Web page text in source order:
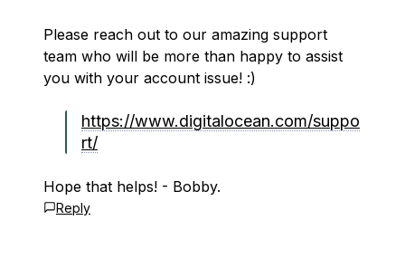
Please reach out to our amazing support
team who will be more than happy to assist
you with your account issue! :)
https://www.digitalocean.com/suppo
rt/
Hope that helps! - Bobby.
Reply